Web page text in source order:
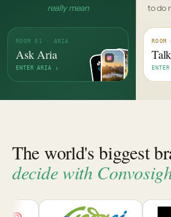
really mean
ROOM 01 · ARIA
Ask Aria
ENTER ARIA ↓
to do
The world's biggest
decide with